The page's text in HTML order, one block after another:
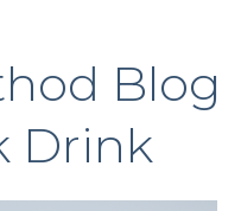
Blog
Drink